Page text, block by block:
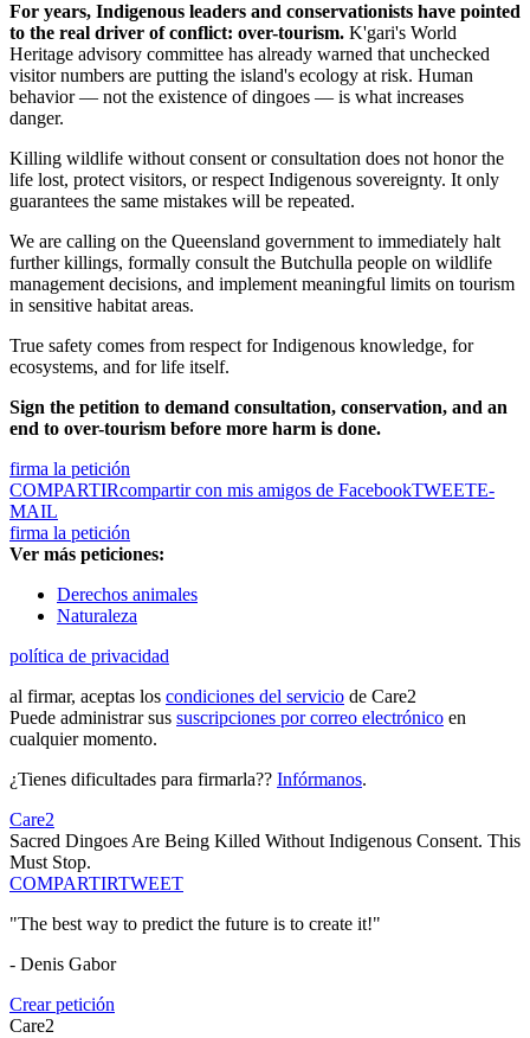
For years, Indigenous leaders and conservationists have pointed
to the real driver of conflict: over-tourism. K'gari's World
Heritage advisory committee has already warned that unchecked
visitor numbers are putting the island's ecology at risk. Human
behavior — not the existence of dingoes — is what increases
danger.
Killing wildlife without consent or consultation does not honor the
life lost, protect visitors, or respect Indigenous sovereignty. It only
guarantees the same mistakes will be repeated.
We are calling on the Queensland government to immediately halt
further killings, formally consult the Butchulla people on wildlife
management decisions, and implement meaningful limits on tourism
in sensitive habitat areas.
True safety comes from respect for Indigenous knowledge, for
ecosystems, and for life itself.
Sign the petition to demand consultation, conservation, and an
end to over-tourism before more harm is done.
firma la petición
COMPARTIRcompartir con mis amigos de FacebookTWEETE-
MAIL
firma la petición
Ver más peticiones:
Derechos animales
Naturaleza
política de privacidad
al firmar, aceptas los condiciones del servicio de Care2
Puede administrar sus suscripciones por correo electrónico en
cualquier momento.
¿Tienes dificultades para firmarla?? Infórmanos.
Care2
Sacred Dingoes Are Being Killed Without Indigenous Consent. This
Must Stop.
COMPARTIRTWEET
"The best way to predict the future is to create it!"
- Denis Gabor
Crear petición
Care2